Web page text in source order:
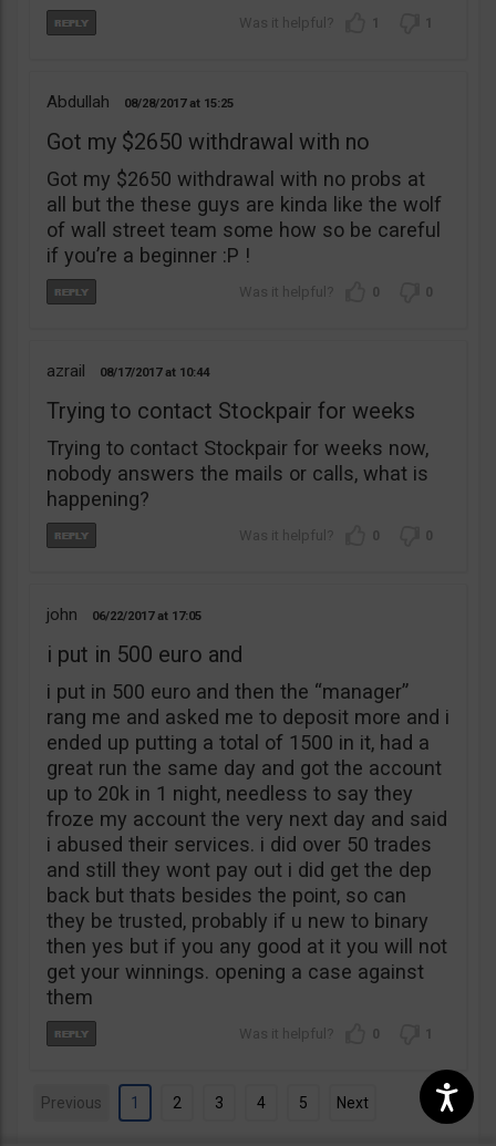
1 1
Abdullah 08/28/2017 15:25
Got my $2650 withdrawal with no
Got my $2650 withdrawal with no probs at
all but the these guys are kinda like the wolf
of wall street team some how so be careful
if you’re a beginner :P !
0 0
azrail 08/17/2017 10:44
Trying to contact Stockpair for weeks
Trying to contact Stockpair for weeks now,
nobody answers the mails or calls, what is
happening?
0 0
john 06/22/2017 17:05
i put in 500 euro and
i put in 500 euro and then the “manager”
rang me and asked me to deposit more and i
ended up putting a total of 1500 in it, had a
great run the same day and got the account
up to 20k in 1 night, needless to say they
froze my account the very next day and said
i abused their services. i did over 50 trades
and still they wont pay out i did get the dep
back but thats besides the point, so can
they be trusted, probably if u new to binary
then yes but if you any good at it you will not
get your winnings. opening a case against
them
0 1
Previous 1 2 3 4 5 Next